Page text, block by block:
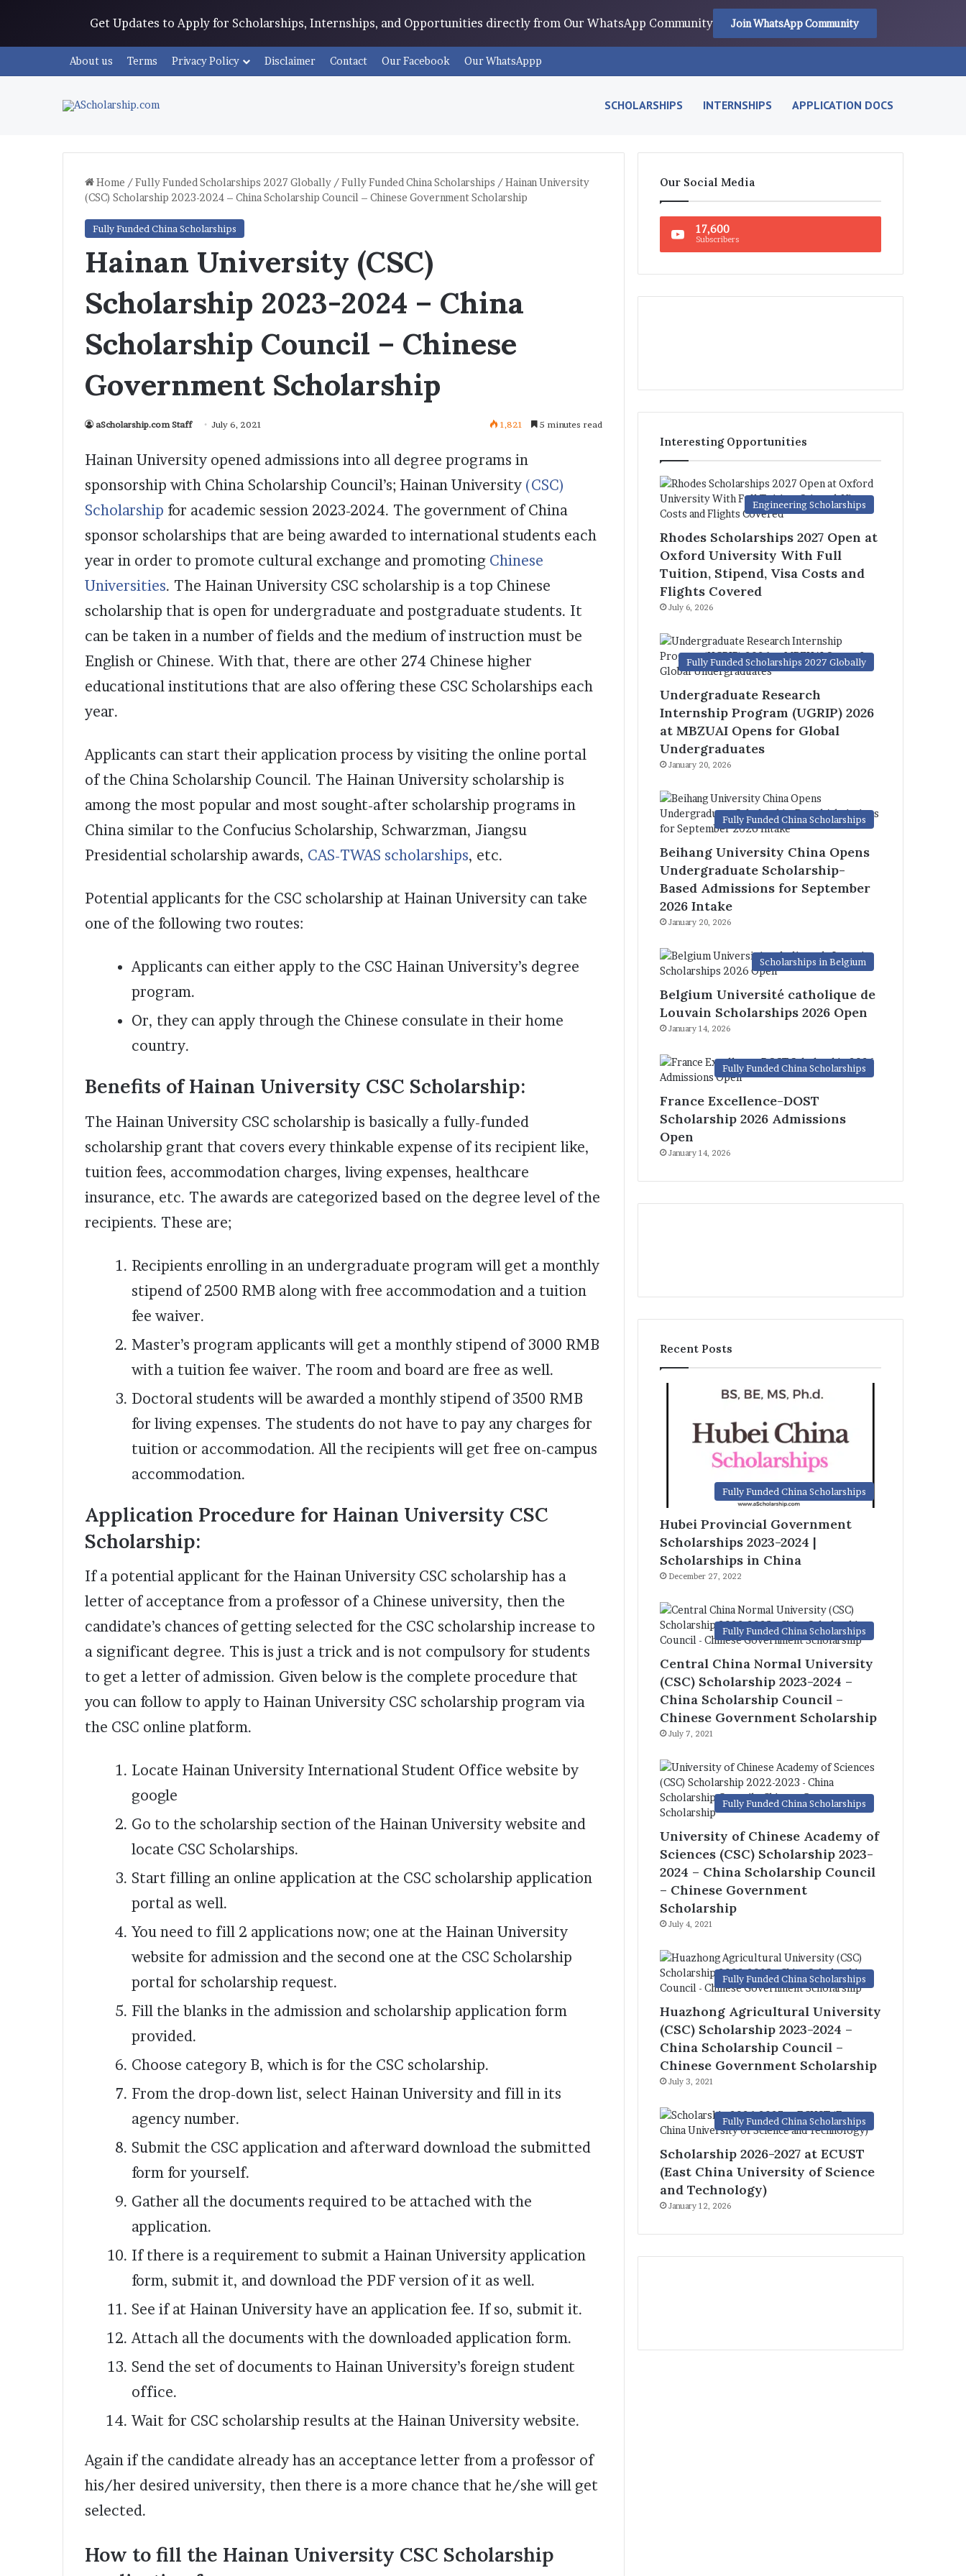
Get Updates to Apply for Scholarships, Internships, and Opportunities directly from Our WhatsApp Community Join WhatsApp Community
About us Terms Privacy Policy Disclaimer Contact Our Facebook Our WhatsAppp
SCHOLARSHIPS INTERNSHIPS APPLICATION DOCS
Home /Fully Funded Scholarships 2027 Globally /Fully Funded China Scholarships /Hainan University
(CSC) Scholarship 2023-2024 – China Scholarship Council – Chinese Government Scholarship
Fully Funded China Scholarships
Hainan University (CSC)
Scholarship 2023-2024 – China
Scholarship Council – Chinese
Government Scholarship
aScholarship.com Staff July 6, 2021 1,821 5 minutes read
Hainan University opened admissions into all degree programs in
sponsorship with China Scholarship Council’s; Hainan University (CSC)
Scholarship for academic session 2023-2024. The government of China
sponsor scholarships that are being awarded to international students each
year in order to promote cultural exchange and promoting Chinese
Universities. The Hainan University CSC scholarship is a top Chinese
scholarship that is open for undergraduate and postgraduate students. It
can be taken in a number of fields and the medium of instruction must be
English or Chinese. With that, there are other 274 Chinese higher
educational institutions that are also offering these CSC Scholarships each
year.
Applicants can start their application process by visiting the online portal
of the China Scholarship Council. The Hainan University scholarship is
among the most popular and most sought-after scholarship programs in
China similar to the Confucius Scholarship, Schwarzman, Jiangsu
Presidential scholarship awards, CAS-TWAS scholarships, etc.
Potential applicants for the CSC scholarship at Hainan University can take
one of the following two routes:
Applicants can either apply to the CSC Hainan University’s degree
program.
Or, they can apply through the Chinese consulate in their home
country.
Benefits of Hainan University CSC Scholarship:
The Hainan University CSC scholarship is basically a fully-funded
scholarship grant that covers every thinkable expense of its recipient like,
tuition fees, accommodation charges, living expenses, healthcare
insurance, etc. The awards are categorized based on the degree level of the
recipients. These are;
Recipients enrolling in an undergraduate program will get a monthly
stipend of 2500 RMB along with free accommodation and a tuition
fee waiver.
Master’s program applicants will get a monthly stipend of 3000 RMB
with a tuition fee waiver. The room and board are free as well.
Doctoral students will be awarded a monthly stipend of 3500 RMB
for living expenses. The students do not have to pay any charges for
tuition or accommodation. All the recipients will get free on-campus
accommodation.
Application Procedure for Hainan University CSC
Scholarship:
If a potential applicant for the Hainan University CSC scholarship has a
letter of acceptance from a professor of a Chinese university, then the
candidate’s chances of getting selected for the CSC scholarship increase to
a significant degree. This is just a trick and is not compulsory for students
to get a letter of admission. Given below is the complete procedure that
you can follow to apply to Hainan University CSC scholarship program via
the CSC online platform.
Locate Hainan University International Student Office website by
google
Go to the scholarship section of the Hainan University website and
locate CSC Scholarships.
Start filling an online application at the CSC scholarship application
portal as well.
You need to fill 2 applications now; one at the Hainan University
website for admission and the second one at the CSC Scholarship
portal for scholarship request.
Fill the blanks in the admission and scholarship application form
provided.
Choose category B, which is for the CSC scholarship.
From the drop-down list, select Hainan University and fill in its
agency number.
Submit the CSC application and afterward download the submitted
form for yourself.
Gather all the documents required to be attached with the
application.
If there is a requirement to submit a Hainan University application
form, submit it, and download the PDF version of it as well.
See if at Hainan University have an application fee. If so, submit it.
Attach all the documents with the downloaded application form.
Send the set of documents to Hainan University’s foreign student
office.
Wait for CSC scholarship results at the Hainan University website.
Again if the candidate already has an acceptance letter from a professor of
his/her desired university, then there is a more chance that he/she will get
selected.
How to fill the Hainan University CSC Scholarship
Our Social Media
17,600
Subscribers
Interesting Opportunities
Engineering Scholarships
Rhodes Scholarships 2027 Open at
Oxford University With Full
Tuition, Stipend, Visa Costs and
Flights Covered
July 6, 2026
Fully Funded Scholarships 2027 Globally
Undergraduate Research
Internship Program (UGRIP) 2026
at MBZUAI Opens for Global
Undergraduates
January 20, 2026
Fully Funded China Scholarships
Beihang University China Opens
Undergraduate Scholarship-
Based Admissions for September
2026 Intake
January 20, 2026
Scholarships in Belgium
Belgium Université catholique de
Louvain Scholarships 2026 Open
January 14, 2026
Fully Funded China Scholarships
France Excellence-DOST
Scholarship 2026 Admissions
Open
January 14, 2026
Recent Posts
Fully Funded China Scholarships
Hubei Provincial Government
Scholarships 2023-2024 |
Scholarships in China
December 27, 2022
Fully Funded China Scholarships
Central China Normal University
(CSC) Scholarship 2023-2024 –
China Scholarship Council –
Chinese Government Scholarship
July 7, 2021
Fully Funded China Scholarships
University of Chinese Academy of
Sciences (CSC) Scholarship 2023-
2024 – China Scholarship Council
– Chinese Government
Scholarship
July 4, 2021
Fully Funded China Scholarships
Huazhong Agricultural University
(CSC) Scholarship 2023-2024 –
China Scholarship Council –
Chinese Government Scholarship
July 3, 2021
Fully Funded China Scholarships
Scholarship 2026-2027 at ECUST
(East China University of Science
and Technology)
January 12, 2026